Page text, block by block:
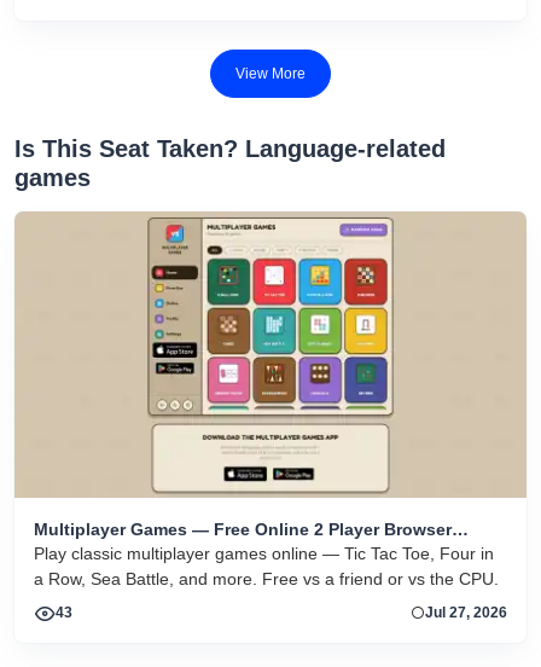
View More
Is This Seat Taken? Language-related
games
Multiplayer Games — Free Online 2 Player Browser
Games
Play classic multiplayer games online — Tic Tac Toe, Four in
a Row, Sea Battle, and more. Free vs a friend or vs the CPU.
43 Jul 27, 2026